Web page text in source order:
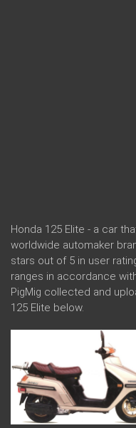
Honda 125 Elite - a car
worldwide automaker
stars out of 5 in user
ranges in accordance
PigMig collected and
125 Elite below.